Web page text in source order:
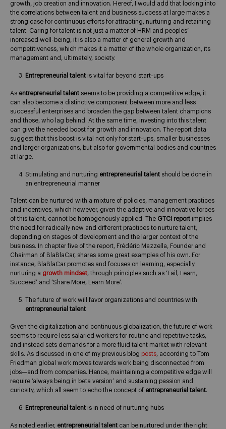
growth, job creation and innovation. Hereof, I would add that looking into
the correlations between talent and business success at large makes a
strong case for continuous efforts for attracting, nurturing and retaining
talent. Caring for talent is not just a matter of HRM and peoples’
increased well-being, it is also a matter of general growth and
competitiveness, which makes it a matter of the whole organization, its
management and, ultimately, society.
Entrepreneurial talent is vital far beyond start-ups
As entrepreneurial talent seems to be providing a competitive edge, it
can also become a distinctive component between more and less
successful enterprises and broaden the gap between talent champions
and those, who lag behind. At the same time, investing into this talent
can give the needed boost for growth and innovation. The report data
suggest that this boost is vital not only for start-ups, smaller businesses
and larger organizations, but also for governmental bodies and countries
at large.
Stimulating and nurturing entrepreneurial talent should be done in
an entrepreneurial manner
Talent can be nurtured with a mixture of policies, management practices
and incentives, which however, given the adaptive and innovative forces
of this talent, cannot be homogenously applied. The GTCI report implies
the need for radically new and different practices to nurture talent,
depending on stages of development and the larger context of the
business. In chapter five of the report, Frédéric Mazzella, Founder and
Chairman of BlaBlaCar, shares some great examples of his own. For
instance, BlaBlaCar promotes and focuses on learning, especially
nurturing a growth mindset, through principles such as ‘Fail, Learn,
Succeed’ and ‘Share More, Learn More’.
The future of work will favor organizations and countries with
entrepreneurial talent
Given the digitalization and continuous globalization, the future of work
seems to require less salaried workers for routine and repetitive tasks,
and instead sets demands for a more fluid talent market with relevant
skills. As discussed in one of my previous blog posts, according to Tom
Friedman global work moves towards work being disconnected from
jobs—and from companies. Hence, maintaining a competitive edge will
require ‘always being in beta version’ and sustaining passion and
curiosity, which all seem to echo the concept of entrepreneurial talent.
Entrepreneurial talent is in need of nurturing hubs
As noted earlier, entrepreneurial talent can be nurtured under the right